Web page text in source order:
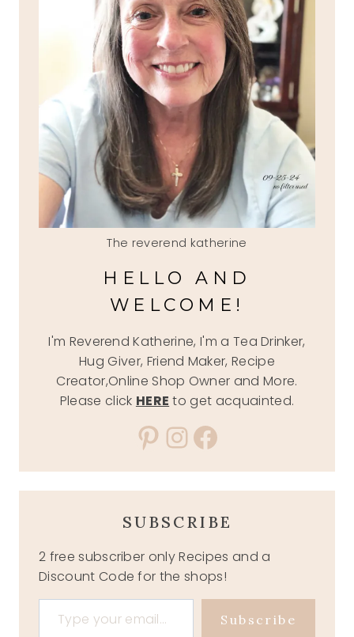
The reverend katherine
HELLO AND
WELCOME!
I'm Reverend Katherine, I'm a Tea Drinker,
Hug Giver, Friend Maker, Recipe
Creator,Online Shop Owner and More.
Please click HERE to get acquainted.
Pinterest
Instagram
Facebook
SUBSCRIBE
2 free subscriber only Recipes and a
Discount Code for the shops!
Type your email…
Subscribe